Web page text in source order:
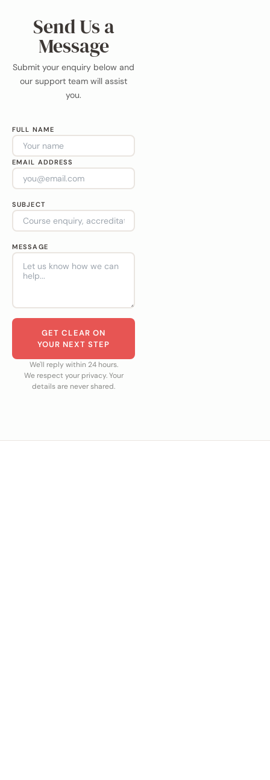
Send Us a
Message
Submit your enquiry below and
our support team will assist
you.
FULL NAME
EMAIL ADDRESS
SUBJECT
MESSAGE
GET CLEAR ON
YOUR NEXT STEP
We'll reply within 24 hours.
We respect your privacy. Your
details are never shared.